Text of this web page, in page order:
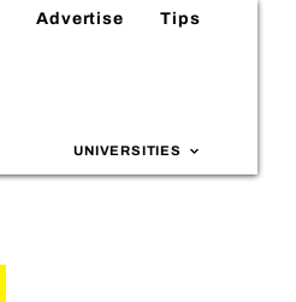
Advertise Tips
UNIVERSITIES